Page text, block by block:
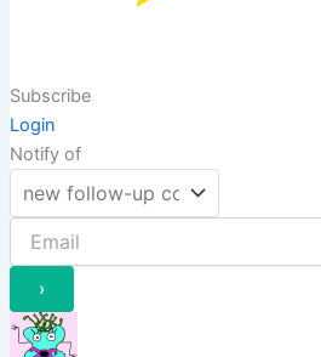
Subscribe
Login
Notify of